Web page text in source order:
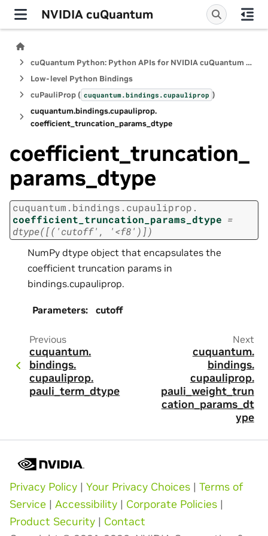
NVIDIA cuQuantum
cuQuantum Python: Python APIs for NVIDIA cuQuantum SDK
Low-level Python Bindings
cuPauliProp ( cuquantum.bindings.cupauliprop )
cuquantum.bindings.cupauliprop.
coefficient_truncation_params_dtype
coefficient_truncation_
params_dtype
cuquantum. bindings. cupauliprop.
coefficient_truncation_params_dtype =
dtype([('cutoff',
'<f8')])
NumPy dtype object that encapsulates the
coefficient truncation params in
bindings.cupauliprop.
Parameters: cutoff
Previous
cuquantum.
bindings.
cupauliprop.
pauli_term_dtype
Next
cuquantum.
bindings.
cupauliprop.
pauli_weight_trun
cation_params_dt
ype
Privacy Policy | Your Privacy Choices | Terms of
Service | Accessibility | Corporate Policies |
Product Security | Contact